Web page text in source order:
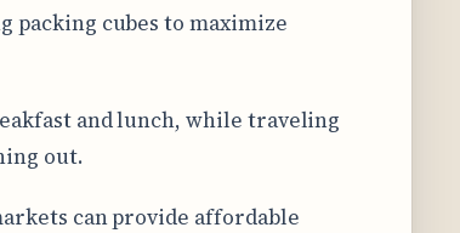
packing cubes to maximize
and lunch, while traveling
out.
can provide affordable